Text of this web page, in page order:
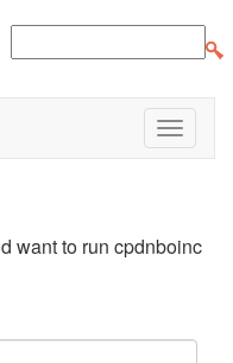
want to run cpdnboinc